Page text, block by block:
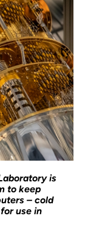
is
to keep
– cold
use in